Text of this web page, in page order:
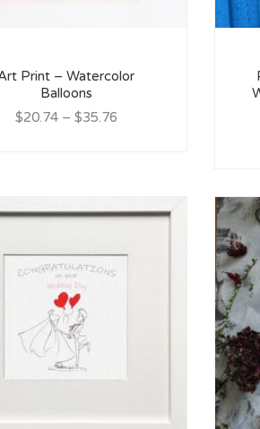
Print – Watercolor
Balloons
$20.74 – $35.76